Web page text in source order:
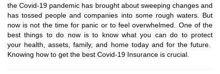
the Covid-19 pandemic has brought about sweeping changes and
has tossed people and companies into some rough waters. But
now is not the time for panic or to feel overwhelmed. One of the
best things to do now is to know what you can do to protect
your health, assets, family, and home today and for the future.
Knowing how to get the best Covid-19 Insurance is crucial.